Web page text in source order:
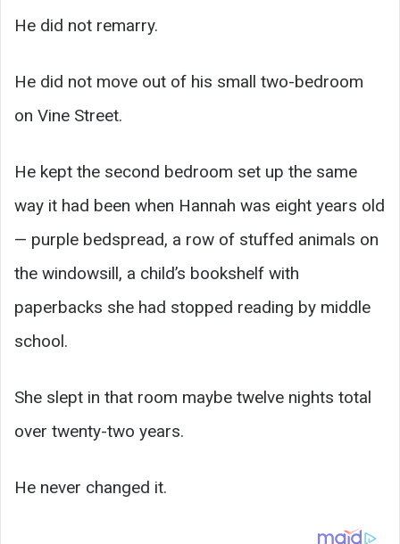
He did not remarry.
He did not move out of his small two-bedroom
on Vine Street.
He kept the second bedroom set up the same
way it had been when Hannah was eight years old
— purple bedspread, a row of stuffed animals on
the windowsill, a child’s bookshelf with
paperbacks she had stopped reading by middle
school.
She slept in that room maybe twelve nights total
over twenty-two years.
He never changed it.